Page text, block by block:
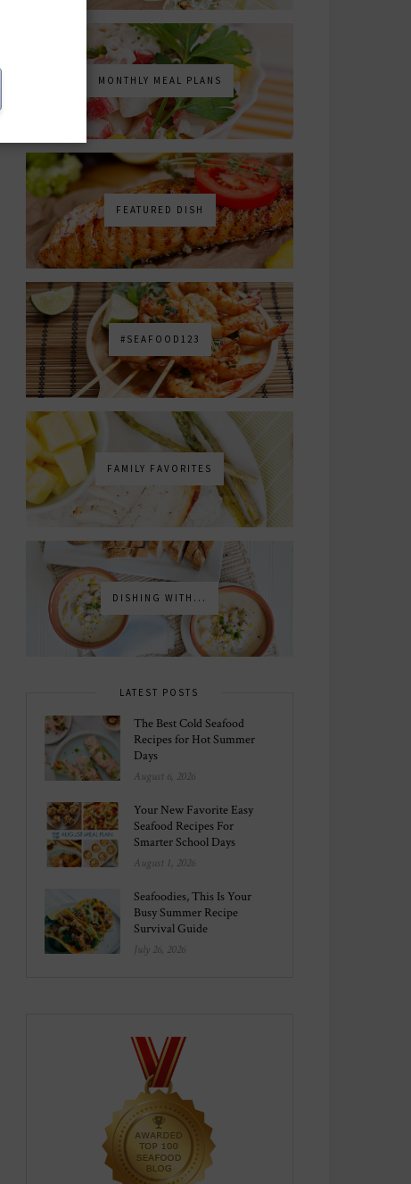
MONTHLY MEAL PLANS
FEATURED DISH
#SEAFOOD123
FAMILY FAVORITES
DISHING WITH...
LATEST POSTS
The Best Cold Seafood
Recipes for Hot Summer
Days
August 6, 2026
Your New Favorite Easy
Seafood Recipes For
Smarter School Days
August 1, 2026
Seafoodies, This Is Your
Busy Summer Recipe
Survival Guide
July 26, 2026